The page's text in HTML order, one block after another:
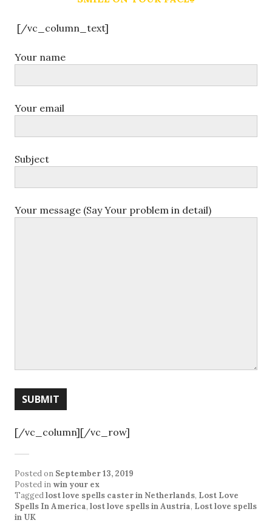
[/vc_column_text]
Your name
Your email
Subject
Your message (Say Your problem in detail)
[/vc_column][/vc_row]
Posted on September 13, 2019
Posted in win your ex
Taggedlost love spells caster in Netherlands, Lost Love
Spells In America, lost love spells in Austria, Lost love spells
in UK